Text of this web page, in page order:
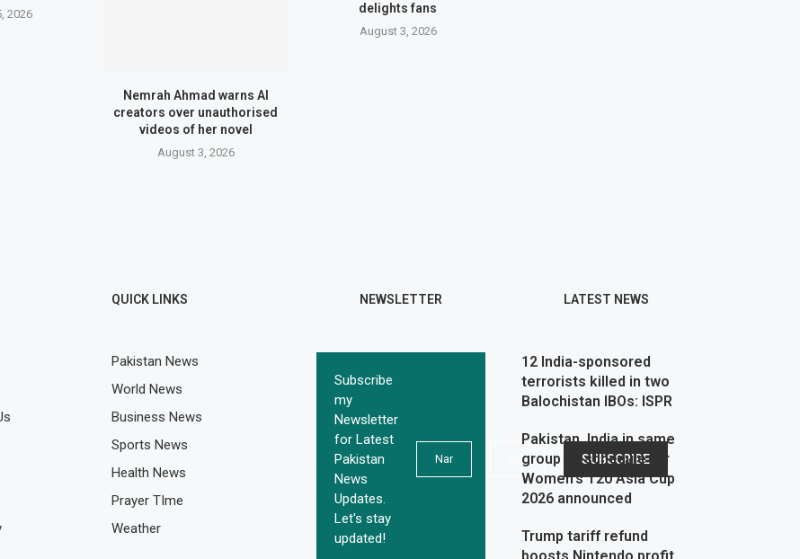
2026
Nemrah Ahmad warns AI
creators over unauthorised
videos of her novel
August 3, 2026
delights fans
August 3, 2026
QUICK LINKS
Pakistan News
World News
Business News
Sports News
Health News
Prayer TIme
Weather
NEWSLETTER
Subscribe
my
Newsletter
for Latest
Pakistan
News
Updates.
Let's stay
updated!
LATEST NEWS
12 India-sponsored
terrorists killed in two
Balochistan IBOs: ISPR
Pakistan, India in same
group as schedule for
Women’s T20 Asia Cup
2026 announced
Trump tariff refund